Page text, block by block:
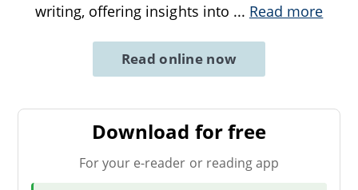
writing, offering insights into ... Read more
Read online now
Download for free
For your e-reader or reading app